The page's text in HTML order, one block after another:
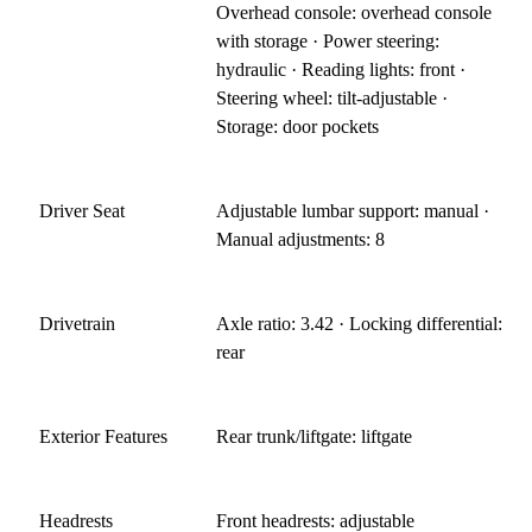
Overhead console: overhead console
with storage · Power steering:
hydraulic · Reading lights: front ·
Steering wheel: tilt-adjustable ·
Storage: door pockets
Driver Seat
Adjustable lumbar support: manual ·
Manual adjustments: 8
Drivetrain
Axle ratio: 3.42 · Locking differential:
rear
Exterior Features Rear trunk/liftgate: liftgate
Headrests Front headrests: adjustable